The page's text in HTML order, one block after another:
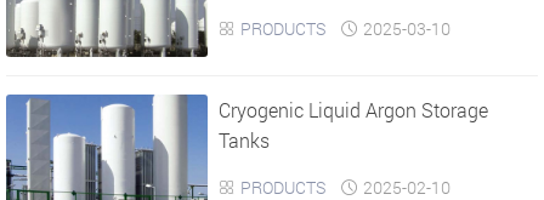
 PRODUCTS  2025-03-10
Cryogenic Liquid Argon Storage
Tanks
 PRODUCTS  2025-02-10